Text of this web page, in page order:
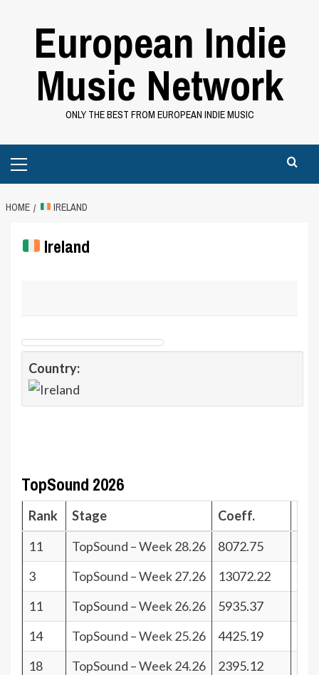
European Indie
Music Network
ONLY THE BEST FROM EUROPEAN INDIE MUSIC
Menu
HOME IRELAND
Ireland
Country:
TopSound 2026
Rank Stage Coeff.
11
TopSound – Week 28.26 8072.75
3
TopSound – Week 27.26 13072.22
11
TopSound – Week 26.26 5935.37
14
TopSound – Week 25.26 4425.19
18
TopSound – Week 24.26 2395.12